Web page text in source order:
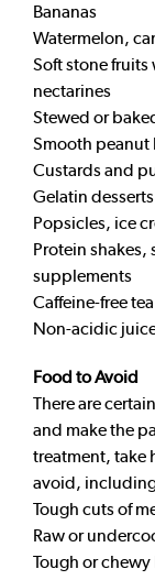
Bananas
Watermelon,
Soft stone
nectarines
Stewed or
Smooth peanut
Custards and
Gelatin desserts
Popsicles, ice
Protein
supplements
Caffeine-free tea
Non-acidic
Food to Avoid
There are
and make the
treatment, take
avoid,
Tough cuts of
Raw or
Tough or